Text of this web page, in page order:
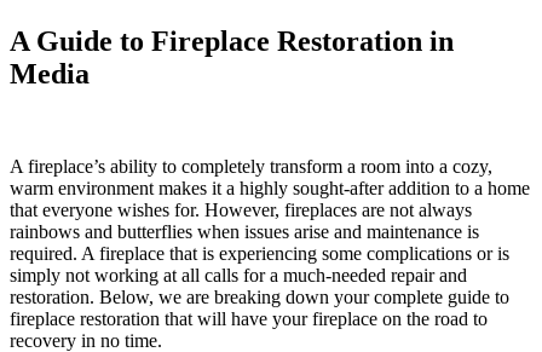
A Guide to Fireplace Restoration in
Media
A fireplace’s ability to completely transform a room into a cozy,
warm environment makes it a highly sought-after addition to a home
that everyone wishes for. However, fireplaces are not always
rainbows and butterflies when issues arise and maintenance is
required. A fireplace that is experiencing some complications or is
simply not working at all calls for a much-needed repair and
restoration. Below, we are breaking down your complete guide to
fireplace restoration that will have your fireplace on the road to
recovery in no time.